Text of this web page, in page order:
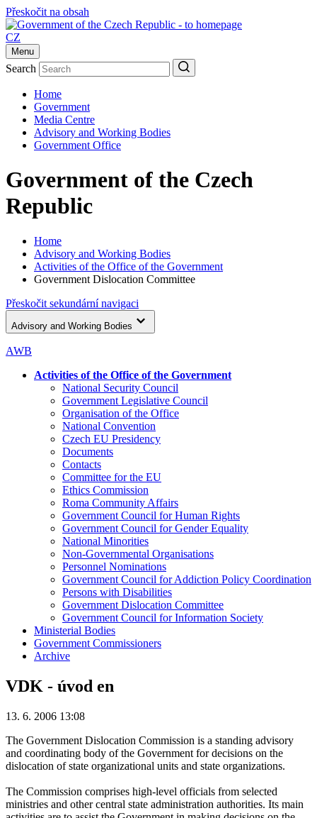
Přeskočit na obsah
CZ
Menu
Search
Home
Government
Media Centre
Advisory and Working Bodies
Government Office
Government of the Czech
Republic
Home
Advisory and Working Bodies
Activities of the Office of the Government
Government Dislocation Committee
Přeskočit sekundární navigaci
Advisory and Working Bodies
AWB
Activities of the Office of the Government
National Security Council
Government Legislative Council
Organisation of the Office
National Convention
Czech EU Presidency
Documents
Contacts
Committee for the EU
Ethics Commission
Roma Community Affairs
Government Council for Human Rights
Government Council for Gender Equality
National Minorities
Non-Governmental Organisations
Personnel Nominations
Government Council for Addiction Policy Coordination
Persons with Disabilities
Government Dislocation Committee
Government Council for Information Society
Ministerial Bodies
Government Commissioners
Archive
VDK - úvod en
13. 6. 2006 13:08
The Government Dislocation Commission is a standing advisory
and coordinating body of the Government for decisions on the
dislocation of state organizational units and state organizations.
The Commission comprises high-level officials from selected
ministries and other central state administration authorities. Its main